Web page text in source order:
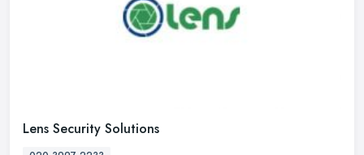
Lens Security Solutions